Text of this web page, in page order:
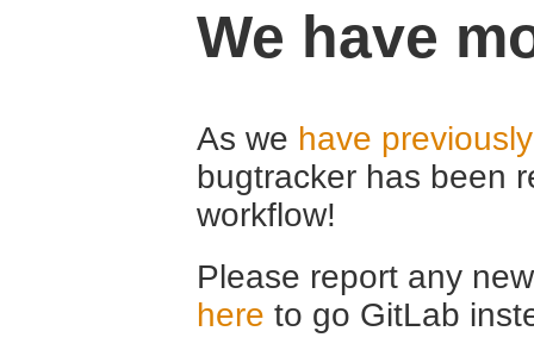
We have
As we have
bugtracker has been
workflow!
Please report any
here to go GitLab